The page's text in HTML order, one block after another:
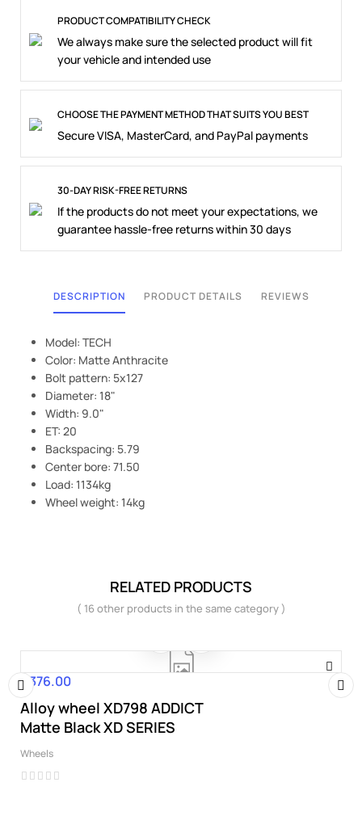
PRODUCT COMPATIBILITY CHECK
We always make sure the selected product will fit
your vehicle and intended use
CHOOSE THE PAYMENT METHOD THAT SUITS YOU BEST
Secure VISA, MasterCard, and PayPal payments
30-DAY RISK-FREE RETURNS
If the products do not meet your expectations, we
guarantee hassle-free returns within 30 days
DESCRIPTION PRODUCT DETAILS REVIEWS
Model: TECH
Color: Matte Anthracite
Bolt pattern: 5x127
Diameter: 18"
Width: 9.0"
ET: 20
Backspacing: 5.79
Center bore: 71.50
Load: 1134kg
Wheel weight: 14kg
RELATED PRODUCTS
( 16 other products in the same category )
Price
€376.00
Alloy wheel XD798 ADDICT
Matte Black XD SERIES
Wheels
‹